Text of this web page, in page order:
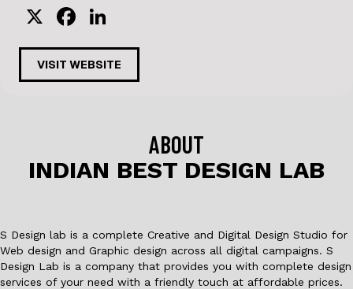
X
F
a
c
e
o
n
k
e
VISIT WEBSITE
ABOUT
INDIAN BEST DESIGN LAB
S Design lab is a complete Creative and Digital Design Studio for
Web design and Graphic design across all digital campaigns. S
Design Lab is a company that provides you with complete design
services of your need with a friendly touch at affordable prices.